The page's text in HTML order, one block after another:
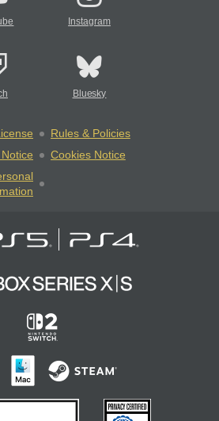
Instagram
Bluesky
Rules & Policies
Cookies Notice